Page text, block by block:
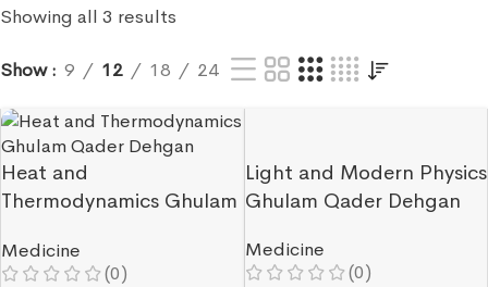
Showing all 3 results
Show 9 12 18 24
Heat and
Thermodynamics Ghulam
Medicine
(0)
Light and Modern Physics
Ghulam Qader Dehgan
Medicine
(0)